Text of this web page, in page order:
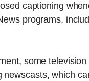
captioning
programs,
some
newscasts, which